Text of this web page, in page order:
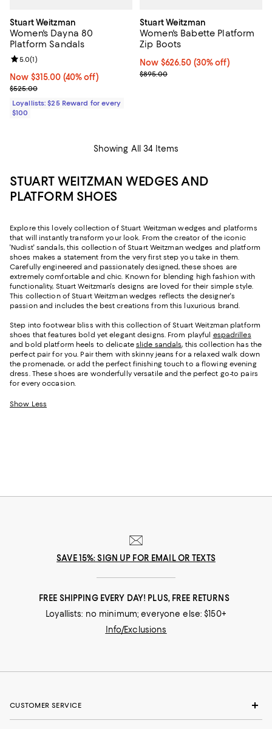
Stuart Weitzman
Women's Dayna 80
Platform Sandals
Now $315.00; 40% off;
Now $315.00 (40% off)
Previous price $525.00
$525.00
Review rating: 5.0 out of 5; 1 reviews;
5.0(1)
Loyallists: $25 Reward for every
$100
Stuart Weitzman
Women's Babette Platform
Zip Boots
Now $626.50; 30% off;
Now $626.50 (30% off)
Previous price $895.00
$895.00
Showing All 34 Items
STUART WEITZMAN WEDGES AND
PLATFORM SHOES
Explore this lovely collection of Stuart Weitzman wedges and platforms
that will instantly transform your look. From the creator of the iconic
'Nudist' sandals, this collection of Stuart Weitzman wedges and platform
shoes makes a statement from the very first step you take in them.
Carefully engineered and passionately designed, these shoes are
extremely comfortable and chic. Known for blending high fashion with
functionality, Stuart Weitzman's designs are loved for their simple style.
This collection of Stuart Weitzman wedges reflects the designer's
passion and includes the best creations from this luxurious brand.
Step into footwear bliss with this collection of Stuart Weitzman platform
shoes that features bold yet elegant designs. From playful espadrilles
and bold platform heels to delicate slide sandals, this collection has the
perfect pair for you. Pair them with skinny jeans for a relaxed walk down
the promenade, or add the perfect finishing touch to a flowing evening
dress. These shoes are wonderfully versatile and the perfect go-to pairs
for every occasion.
Show Less
SAVE 15%: SIGN UP FOR EMAIL OR TEXTS
FREE SHIPPING EVERY DAY! PLUS, FREE RETURNS
Loyallists: no minimum; everyone else: $150+
Info/Exclusions
CUSTOMER SERVICE